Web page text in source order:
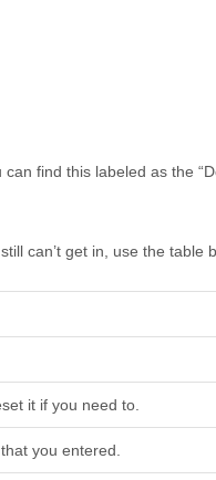
find this labeled as the
can’t get in, use the table
it if you need to.
you entered.